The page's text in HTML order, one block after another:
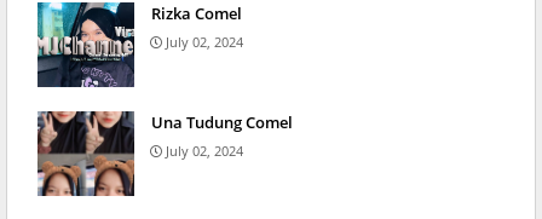
Rizka Comel
July 02, 2024
Una Tudung Comel
July 02, 2024